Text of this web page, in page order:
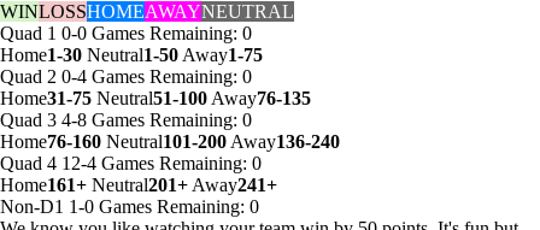
WINLOSSHOMEAWAYNEUTRAL
Quad 1 0-0 Games Remaining: 0
Home1-30 Neutral1-50 Away1-75
Quad 2 0-4 Games Remaining: 0
Home31-75 Neutral51-100 Away76-135
Quad 3 4-8 Games Remaining: 0
Home76-160 Neutral101-200 Away136-240
Quad 4 12-4 Games Remaining: 0
Home161+ Neutral201+ Away241+
Non-D1 1-0 Games Remaining: 0